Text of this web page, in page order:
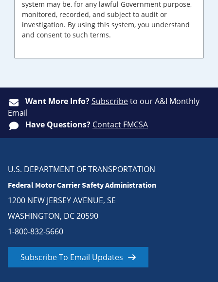
system may be, for any lawful Government purpose,
monitored, recorded, and subject to audit or
investigation. By using this system, you understand
and consent to such terms.
Want More Info?Subscribeto our A&I Monthly
Email
Have Questions? Contact FMCSA
U.S. DEPARTMENT OF TRANSPORTATION
Federal Motor Carrier Safety Administration
1200 NEW JERSEY AVENUE, SE
WASHINGTON, DC 20590
1-800-832-5660
Subscribe To Email Updates